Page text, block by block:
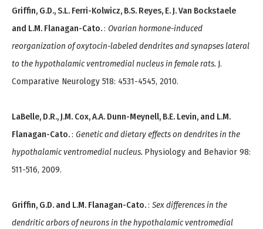
Griffin, G.D., S.L. Ferri-Kolwicz, B.S. Reyes, E. J. Van Bockstaele
and L.M. Flanagan-Cato.: Ovarian hormone-induced
reorganization of oxytocin-labeled dendrites and synapses lateral
to the hypothalamic ventromedial nucleus in female rats. J.
Comparative Neurology 518: 4531-4545, 2010.
LaBelle, D.R., J.M. Cox, A.A. Dunn-Meynell, B.E. Levin, and L.M.
Flanagan-Cato.: Genetic and dietary effects on dendrites in the
hypothalamic ventromedial nucleus. Physiology and Behavior 98:
511-516, 2009.
Griffin, G.D. and L.M. Flanagan-Cato.: Sex differences in the
dendritic arbors of neurons in the hypothalamic ventromedial